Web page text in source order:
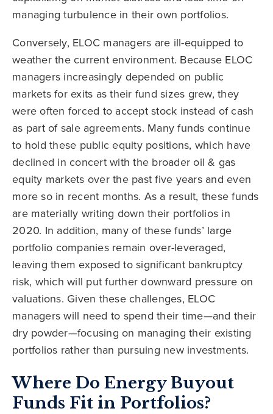
managing turbulence in their own portfolios.
Conversely, ELOC managers are ill-equipped to
weather the current environment. Because ELOC
managers increasingly depended on public
markets for exits as their fund sizes grew, they
were often forced to accept stock instead of cash
as part of sale agreements. Many funds continue
to hold these public equity positions, which have
declined in concert with the broader oil & gas
equity markets over the past five years and even
more so in recent months. As a result, these funds
are materially writing down their portfolios in
2020. In addition, many of these funds’ large
portfolio companies remain over-leveraged,
leaving them exposed to significant bankruptcy
risk, which will put further downward pressure on
valuations. Given these challenges, ELOC
managers will need to spend their time—and their
dry powder—focusing on managing their existing
portfolios rather than pursuing new investments.
Where Do Energy Buyout
Funds Fit in Portfolios?